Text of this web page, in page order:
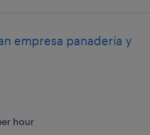
empresa panadería y
hour